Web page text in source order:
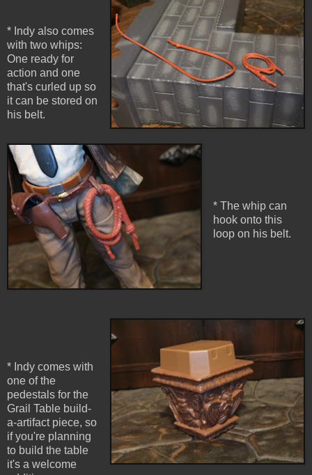
* Indy also comes
with two whips:
One ready for
action and one
that's curled up so
it can be stored on
his belt.
* The whip can
hook onto this
loop on his belt.
* Indy comes with
one of the
pedestals for the
Grail Table build-
a-artifact piece, so
if you're planning
to build the table
it's a welcome